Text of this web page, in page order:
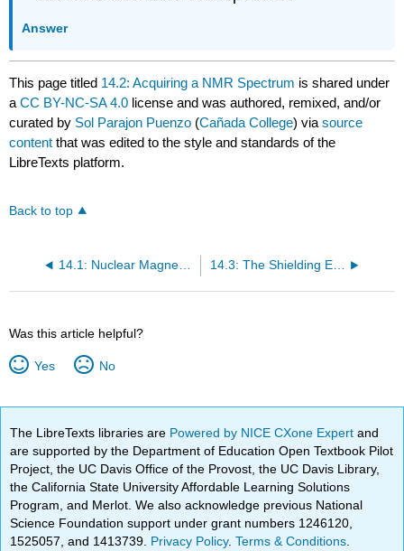
Answer
This page titled 14.2: Acquiring a NMR Spectrum is shared under
aCC BY-NC-SA 4.0 license and was authored, remixed, and/or
curated by Sol Parajon Puenzo (Cañada College) viasource
content that was edited to the style and standards of the
LibreTexts platform.
Back to top
14.1: Nuclear Magnetic Resonance Spectroscopy 14.3: The Shielding Effect
Was this article helpful?
Yes No
The LibreTexts libraries are Powered by NICE CXone Expertand
are supported by the Department of Education Open Textbook Pilot
Project, the UC Davis Office of the Provost, the UC Davis Library,
the California State University Affordable Learning Solutions
Program, and Merlot. We also acknowledge previous National
Science Foundation support under grant numbers 1246120,
1525057, and 1413739. Privacy Policy.Terms & Conditions